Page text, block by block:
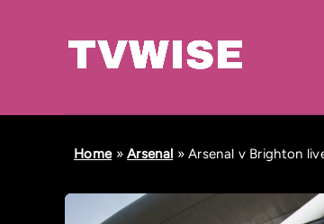
Home»Arsenal »Arsenal v Brighton